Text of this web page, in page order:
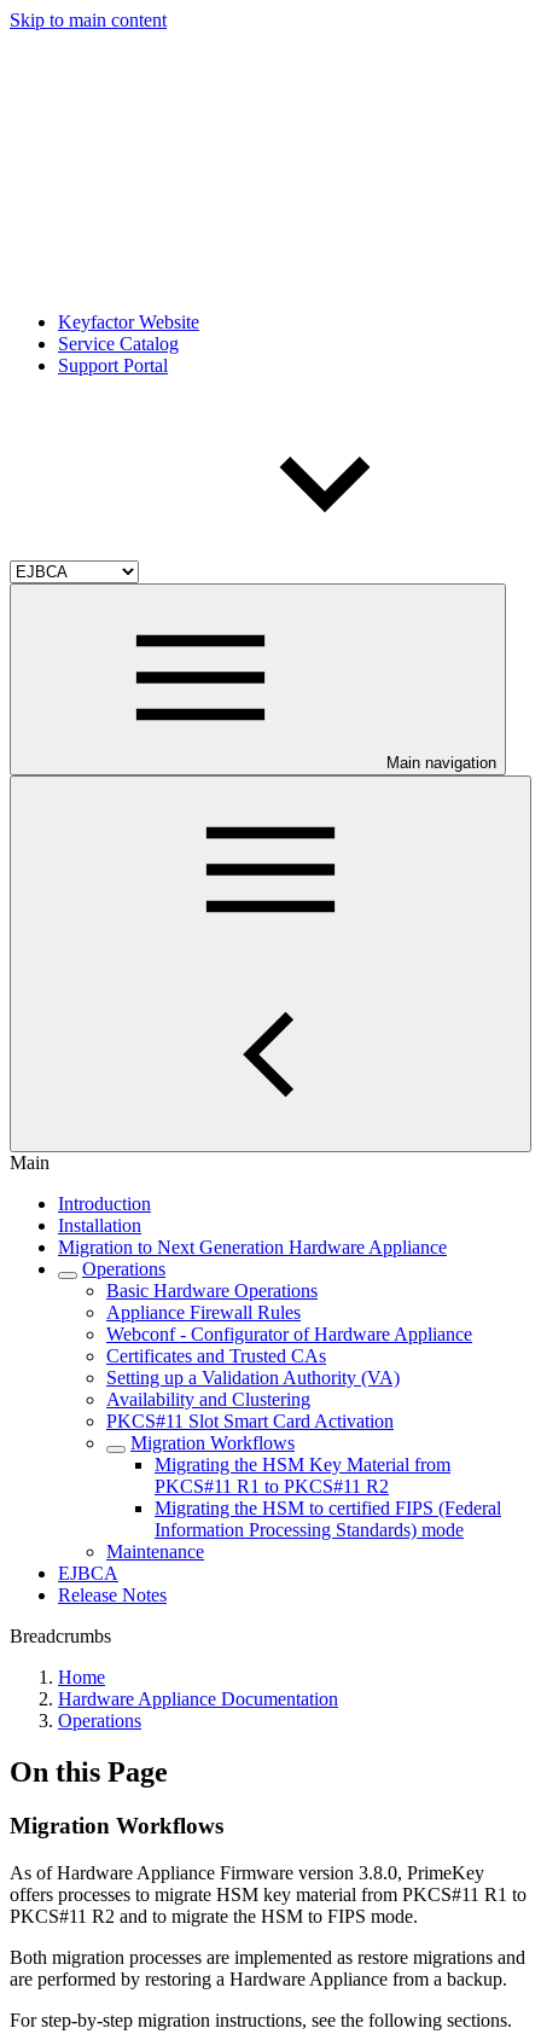
Skip to main content
Keyfactor Website
Service Catalog
Support Portal
Main navigation
Main
Introduction
Installation
Migration to Next Generation Hardware Appliance
Operations
Basic Hardware Operations
Appliance Firewall Rules
Webconf - Configurator of Hardware Appliance
Certificates and Trusted CAs
Setting up a Validation Authority (VA)
Availability and Clustering
PKCS#11 Slot Smart Card Activation
Migration Workflows
Migrating the HSM Key Material from
PKCS#11 R1 to PKCS#11 R2
Migrating the HSM to certified FIPS (Federal
Information Processing Standards) mode
Maintenance
EJBCA
Release Notes
Breadcrumbs
Home
Hardware Appliance Documentation
Operations
On this Page
Migration Workflows
As of Hardware Appliance Firmware version 3.8.0, PrimeKey
offers processes to migrate HSM key material from PKCS#11 R1 to
PKCS#11 R2 and to migrate the HSM to FIPS mode.
Both migration processes are implemented as restore migrations and
are performed by restoring a Hardware Appliance from a backup.
For step-by-step migration instructions, see the following sections.